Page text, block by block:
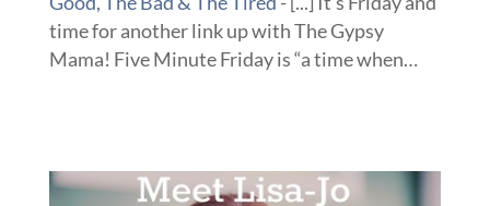
time for another link up with The Gypsy
Mama! Five Minute Friday is “a time when…